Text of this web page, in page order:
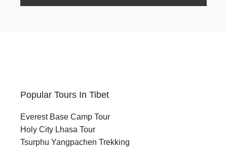
Popular Tours In Tibet
Everest Base Camp Tour
Holy City Lhasa Tour
Tsurphu Yangpachen Trekking